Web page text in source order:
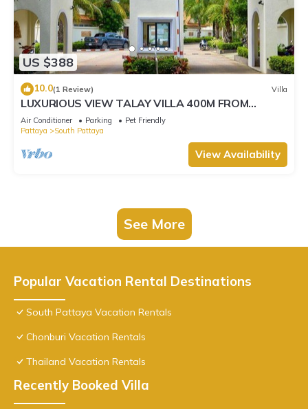
US $388
10.0(1 Review) Villa
LUXURIOUS VIEW TALAY VILLA 400M FROM
BEACH - PATTAYA HOLIDAY HOUSE
Air Conditioner Parking
Pet Friendly
Pattaya
South Pattaya
View Availability
See More
Popular Vacation Rental Destinations
South Pattaya Vacation Rentals
Chonburi Vacation Rentals
Thailand Vacation Rentals
Recently Booked Villa